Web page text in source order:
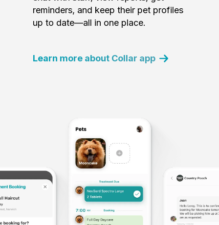
reminders, and keep their pet profiles
up to date—all in one place.
Learn more about Collar app